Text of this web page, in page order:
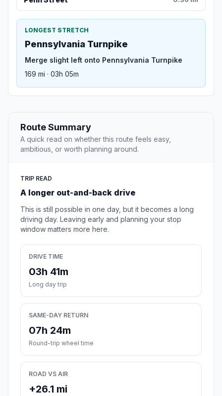
LONGEST STRETCH
Pennsylvania Turnpike
Merge slight left onto Pennsylvania Turnpike
169 mi · 03h 05m
Route Summary
A quick read on whether this route feels easy,
ambitious, or worth planning around.
TRIP READ
A longer out-and-back drive
This is still possible in one day, but it becomes a long
driving day. Leaving early and planning your stop
window matters more here.
DRIVE TIME
03h 41m
Long day trip
SAME-DAY RETURN
07h 24m
Round-trip wheel time
ROAD VS AIR
+26.1 mi